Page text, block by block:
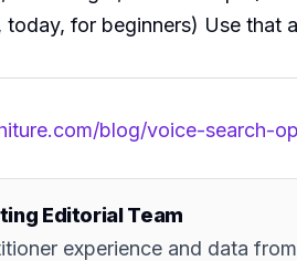
for beginners) Use that
blog/voice-search-
Editorial Team
experience and data